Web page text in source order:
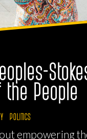
People
POLITICS
empowering